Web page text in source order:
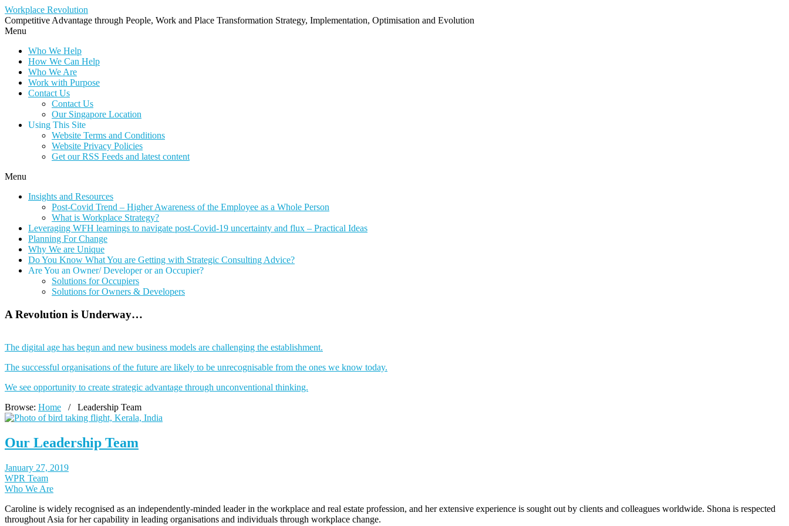
Workplace Revolution
Competitive Advantage through People, Work and Place Transformation Strategy, Implementation, Optimisation and Evolution
Menu
Who We Help
How We Can Help
Who We Are
Work with Purpose
Contact Us
Contact Us
Our Singapore Location
Using This Site
Website Terms and Conditions
Website Privacy Policies
Get our RSS Feeds and latest content
Menu
Insights and Resources
Post-Covid Trend – Higher Awareness of the Employee as a Whole Person
What is Workplace Strategy?
Leveraging WFH learnings to navigate post-Covid-19 uncertainty and flux – Practical Ideas
Planning For Change
Why We are Unique
Do You Know What You are Getting with Strategic Consulting Advice?
Are You an Owner/ Developer or an Occupier?
Solutions for Occupiers
Solutions for Owners & Developers
A Revolution is Underway…
The digital age has begun and new business models are challenging the establishment.
The successful organisations of the future are likely to be unrecognisable from the ones we know today.
We see opportunity to create strategic advantage through unconventional thinking.
Browse: Home / Leadership Team
Our Leadership Team
January 27, 2019
WPR Team
Who We Are
Caroline is widely recognised as an independently-minded leader in the workplace and real estate profession, and her extensive experience is sought out by clients and colleagues worldwide. Shona is respected
throughout Asia for her capability in leading organisations and individuals through workplace change.